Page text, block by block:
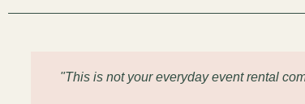
"This is not your everyday event rental